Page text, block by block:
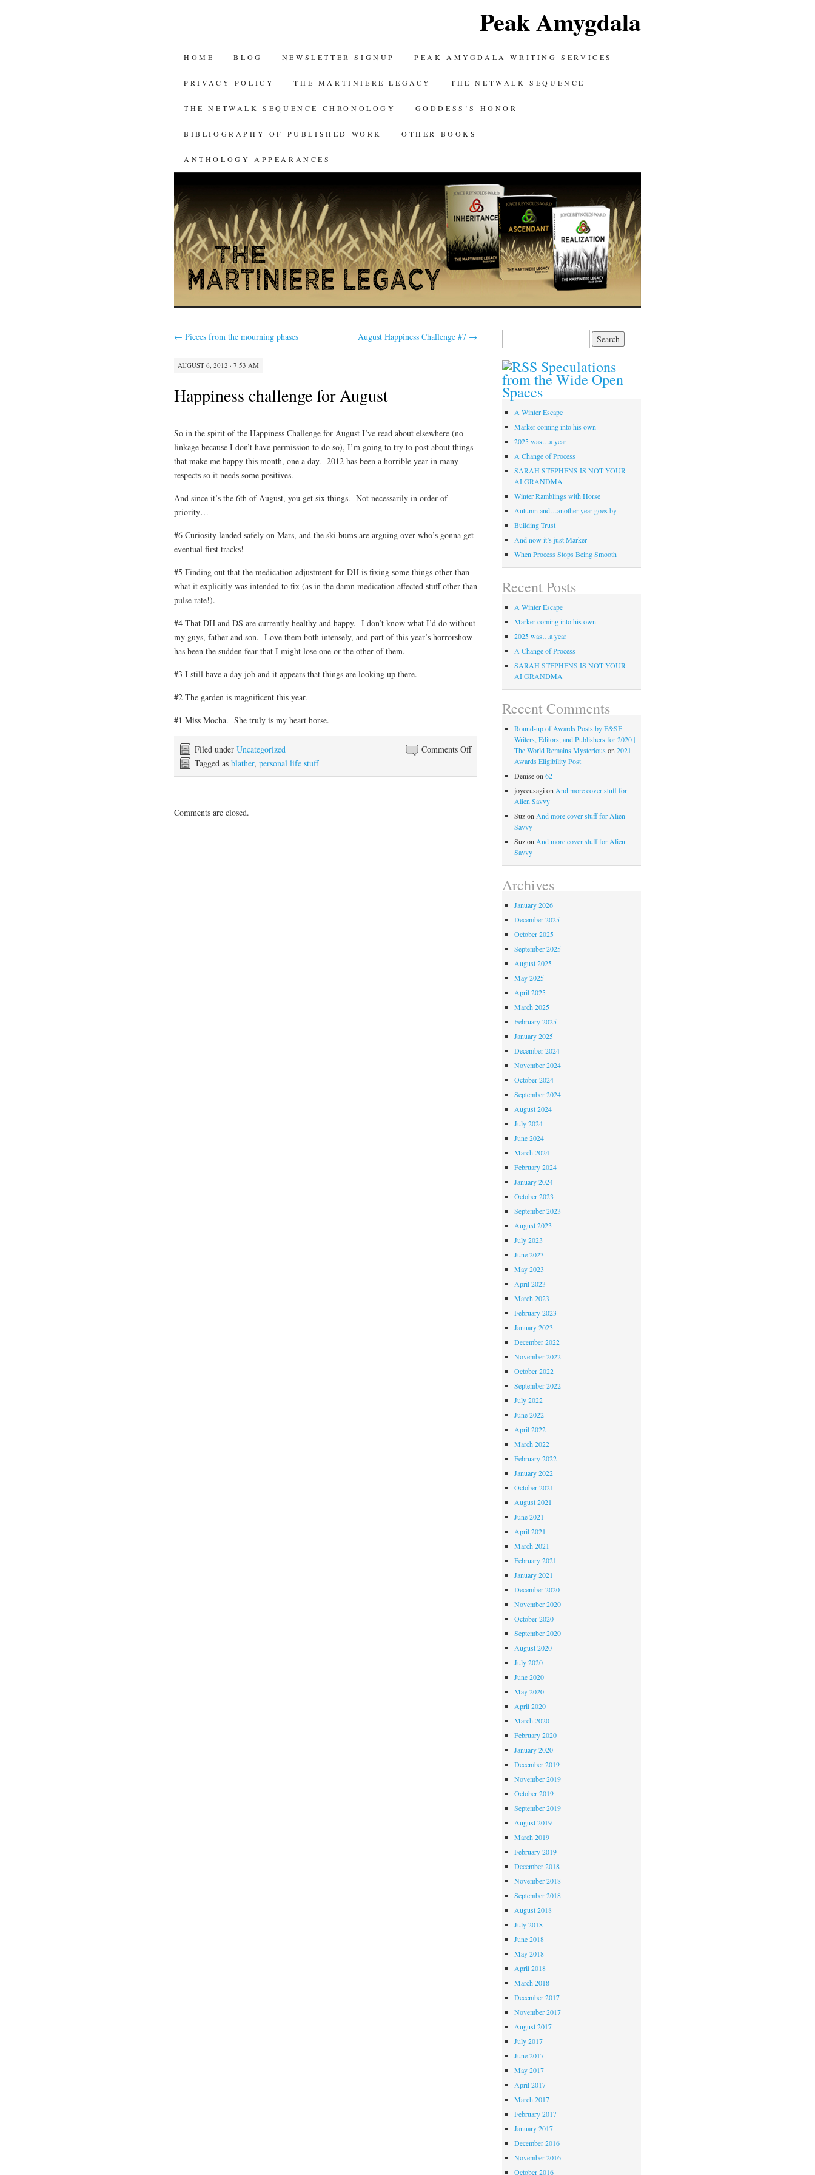
Peak Amygdala
SKIP
TO
CONTENT
HOME BLOG NEWSLETTER SIGNUP PEAK AMYGDALA WRITING SERVICES
PRIVACY POLICY THE MARTINIERE LEGACY THE NETWALK SEQUENCE
THE NETWALK SEQUENCE CHRONOLOGY GODDESS’S HONOR
BIBLIOGRAPHY OF PUBLISHED WORK OTHER BOOKS
ANTHOLOGY APPEARANCES
← Pieces from the mourning phases August Happiness Challenge #7 →
AUGUST 6, 2012 · 7:53 AM
Happiness challenge for August
So in the spirit of the Happiness Challenge for August I’ve read about elsewhere (no
linkage because I don’t have permission to do so), I’m going to try to post about things
that make me happy this month, one a day. 2012 has been a horrible year in many
respects so it needs some positives.
And since it’s the 6th of August, you get six things. Not necessarily in order of
priority…
#6 Curiosity landed safely on Mars, and the ski bums are arguing over who’s gonna get
eventual first tracks!
#5 Finding out that the medication adjustment for DH is fixing some things other than
what it explicitly was intended to fix (as in the damn medication affected stuff other than
pulse rate!).
#4 That DH and DS are currently healthy and happy. I don’t know what I’d do without
my guys, father and son. Love them both intensely, and part of this year’s horrorshow
has been the sudden fear that I might lose one or the other of them.
#3 I still have a day job and it appears that things are looking up there.
#2 The garden is magnificent this year.
#1 Miss Mocha. She truly is my heart horse.
Comments Offon
challenge
Filed under Uncategorized
Tagged as blather, personal life stuff
Comments are closed.
Speculations
from the Wide Open
Spaces
A Winter Escape
Marker coming into his own
2025 was…a year
A Change of Process
SARAH STEPHENS IS NOT YOUR
AI GRANDMA
Winter Ramblings with Horse
Autumn and…another year goes by
Building Trust
And now it’s just Marker
When Process Stops Being Smooth
Recent Posts
A Winter Escape
Marker coming into his own
2025 was…a year
A Change of Process
SARAH STEPHENS IS NOT YOUR
AI GRANDMA
Recent Comments
Round-up of Awards Posts by F&SF
Writers, Editors, and Publishers for 2020 |
The World Remains Mysterious on 2021
Awards Eligibility Post
Deniseon 62
joyceusagion And more cover stuff for
Alien Savvy
Suzon And more cover stuff for Alien
Savvy
Suzon And more cover stuff for Alien
Savvy
Archives
January 2026
December 2025
October 2025
September 2025
August 2025
May 2025
April 2025
March 2025
February 2025
January 2025
December 2024
November 2024
October 2024
September 2024
August 2024
July 2024
June 2024
March 2024
February 2024
January 2024
October 2023
September 2023
August 2023
July 2023
June 2023
May 2023
April 2023
March 2023
February 2023
January 2023
December 2022
November 2022
October 2022
September 2022
July 2022
June 2022
April 2022
March 2022
February 2022
January 2022
October 2021
August 2021
June 2021
April 2021
March 2021
February 2021
January 2021
December 2020
November 2020
October 2020
September 2020
August 2020
July 2020
June 2020
May 2020
April 2020
March 2020
February 2020
January 2020
December 2019
November 2019
October 2019
September 2019
August 2019
March 2019
February 2019
December 2018
November 2018
September 2018
August 2018
July 2018
June 2018
May 2018
April 2018
March 2018
December 2017
November 2017
August 2017
July 2017
June 2017
May 2017
April 2017
March 2017
February 2017
January 2017
December 2016
November 2016
October 2016